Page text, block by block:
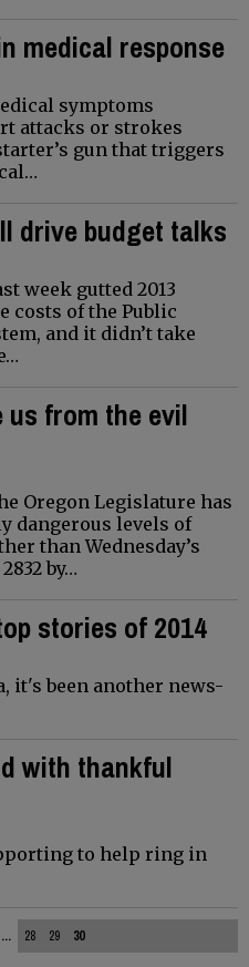
medical response
symptoms
attacks or strokes
gun that triggers
drive budget talks
week gutted 2013
costs of the Public
and it didn’t take
us from the evil
Oregon Legislature has
dangerous levels of
than Wednesday’s
by…
stories of 2014
it's been another news-
with thankful
to help ring in
... 28 29 30